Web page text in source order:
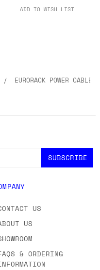
ADD TO WISH LIST
EURORACK POWER CABLES
US
US
& ORDERING